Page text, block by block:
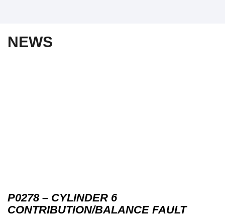
NEWS
P0278 – CYLINDER 6
CONTRIBUTION/BALANCE FAULT